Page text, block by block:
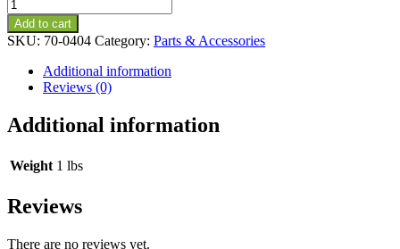
Add to cart
SKU: 70-0404 Category: Parts & Accessories
Additional information
Reviews (0)
Additional information
Weight 1 lbs
Reviews
There are no reviews yet.